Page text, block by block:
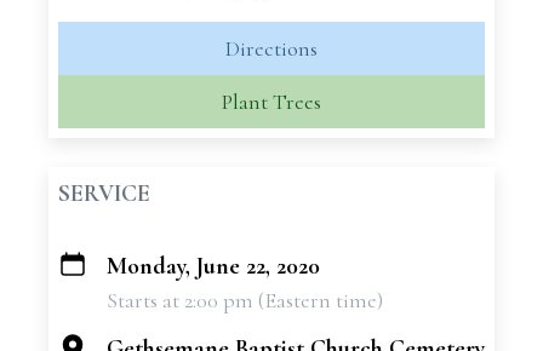
Directions
Plant Trees
SERVICE
+
Monday, June 22, 2020
Starts at 2:00 pm (Eastern time)